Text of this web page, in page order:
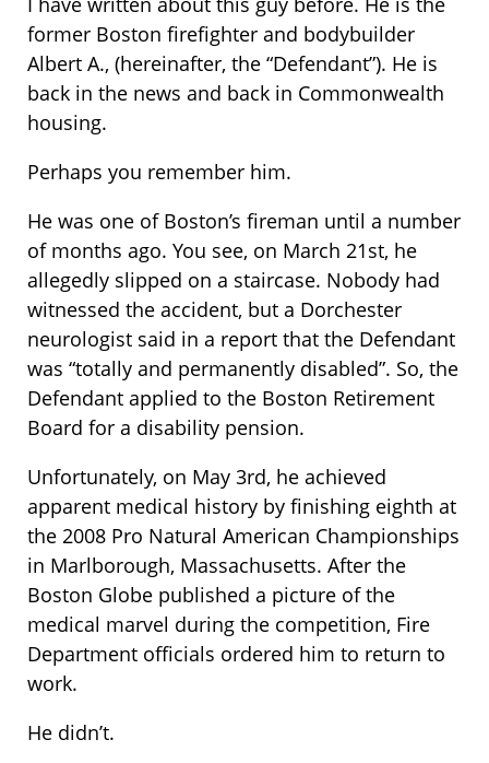
former Boston firefighter and bodybuilder
Albert A., (hereinafter, the “Defendant”). He is
back in the news and back in Commonwealth
housing.
Perhaps you remember him.
He was one of Boston’s fireman until a number
of months ago. You see, on March 21st, he
allegedly slipped on a staircase. Nobody had
witnessed the accident, but a Dorchester
neurologist said in a report that the Defendant
was “totally and permanently disabled”. So, the
Defendant applied to the Boston Retirement
Board for a disability pension.
Unfortunately, on May 3rd, he achieved
apparent medical history by finishing eighth at
the 2008 Pro Natural American Championships
in Marlborough, Massachusetts. After the
Boston Globe published a picture of the
medical marvel during the competition, Fire
Department officials ordered him to return to
work.
He didn’t.